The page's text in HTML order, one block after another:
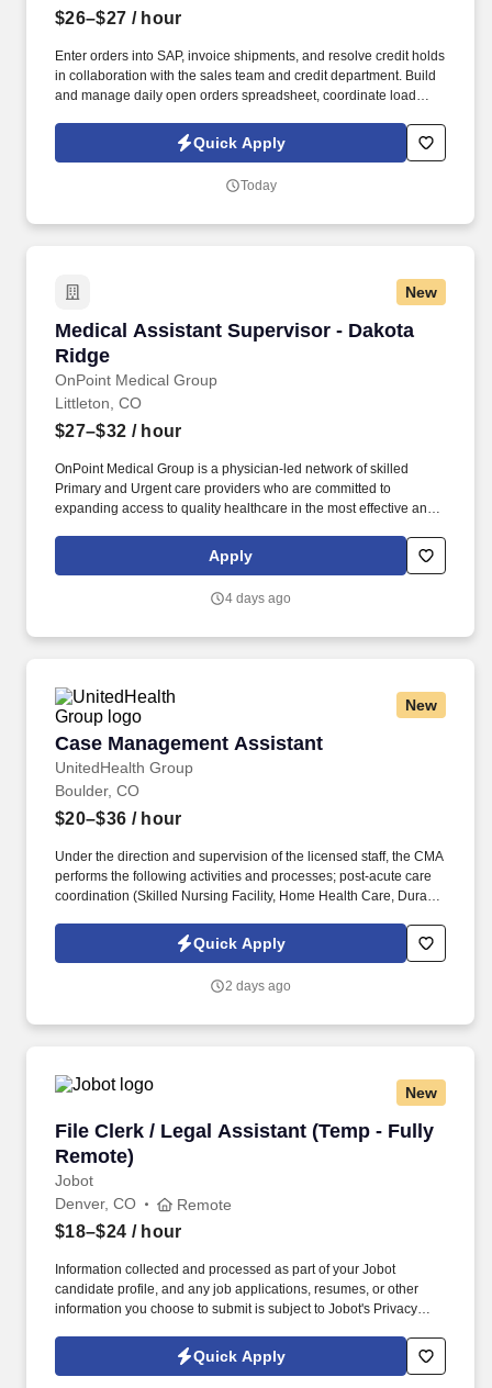
$26–$27 / hour
Enter orders into SAP, invoice shipments, and resolve credit holds
in collaboration with the sales team and credit department. Build
and manage daily open orders spreadsheet, coordinate load
Quick Apply
Today
New
Medical Assistant Supervisor - Dakota
Ridge
OnPoint Medical Group
Medical Assistant Supervisor - Dakota Ridge
Littleton, CO
$27–$32 / hour
OnPoint Medical Group is a physician-led network of skilled
Primary and Urgent care providers who are committed to
expanding access to quality healthcare in the most effective and
appointment scheduling, manage workflow, and serve as a
liaison between medical assistants, healthcare providers, and
Apply
4 days ago
New
Case Management Assistant
UnitedHealth Group
Case Management Assistant
Boulder, CO
$20–$36 / hour
Under the direction and supervision of the licensed staff, the CMA
performs the following activities and processes; post-acute care
coordination (Skilled Nursing Facility, Home Health Care, Durable
(authorizations, certifications and payer communications),
stocking and monitoring office supplies and equipment while
Proficiency in Microsoft Office applications, including Microsoft
Quick Apply
2 days ago
New
File Clerk / Legal Assistant (Temp - Fully
Remote)
Jobot
File Clerk / Legal Assistant (Temp - Fully
Denver, CO Remote
$18–$24 / hour
Information collected and processed as part of your Jobot
candidate profile, and any job applications, resumes, or other
information you choose to submit is subject to Jobot's Privacy
Jobot Notice Regarding Automated Employment Decision Tools
which are available at jobot.com/legal. The firm is built on a
Quick Apply